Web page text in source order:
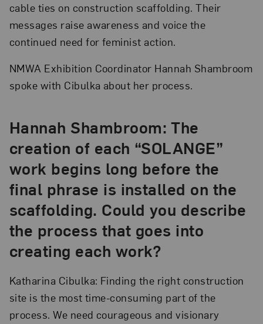
cable ties on construction scaffolding. Their
messages raise awareness and voice the
continued need for feminist action.
NMWA Exhibition Coordinator Hannah Shambroom
spoke with Cibulka about her process.
Hannah Shambroom: The
creation of each “SOLANGE”
work begins long before the
final phrase is installed on the
scaffolding. Could you describe
the process that goes into
creating each work?
Katharina Cibulka: Finding the right construction
site is the most time-consuming part of the
process. We need courageous and visionary